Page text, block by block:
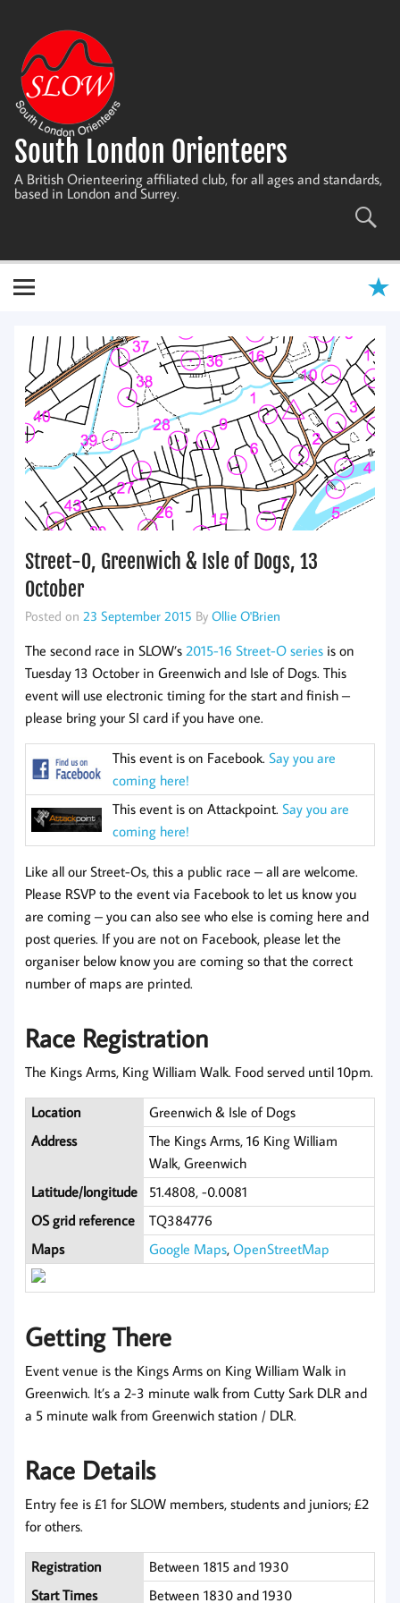
content
South London Orienteers
A British Orienteering affiliated club, for all ages and standards,
based in London and Surrey.
Street-O, Greenwich & Isle of Dogs, 13
October
Posted on 23 September 2015 By Ollie O'Brien
The second race in SLOW’s 2015-16 Street-O series is on
Tuesday 13 October in Greenwich and Isle of Dogs. This
event will use electronic timing for the start and finish –
please bring your SI card if you have one.
This event is on Facebook. Say you are
coming here!
This event is on Attackpoint. Say you are
coming here!
Like all our Street-Os, this a public race – all are welcome.
Please RSVP to the event via Facebook to let us know you
are coming – you can also see who else is coming here and
post queries. If you are not on Facebook, please let the
organiser below know you are coming so that the correct
number of maps are printed.
Race Registration
The Kings Arms, King William Walk. Food served until 10pm.
Location
Greenwich & Isle of Dogs
Address
The Kings Arms, 16 King William
Walk, Greenwich
Latitude/longitude
51.4808, -0.0081
OS grid reference
TQ384776
Maps
Google Maps,OpenStreetMap
Getting There
Event venue is the Kings Arms on King William Walk in
Greenwich. It’s a 2-3 minute walk from Cutty Sark DLR and
a 5 minute walk from Greenwich station / DLR.
Race Details
Entry fee is £1 for SLOW members, students and juniors; £2
for others.
Registration
Between 1815 and 1930
Start Times
Between 1830 and 1930